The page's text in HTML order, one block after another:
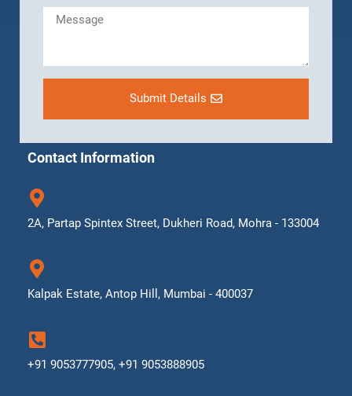
Submit Details
Contact Information
2A, Partap Spintex Street, Dukheri Road, Mohra - 133004
Kalpak Estate, Antop Hill, Mumbai - 400037
+91 9053777905, +91 9053888905